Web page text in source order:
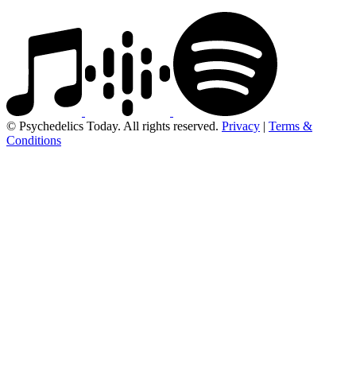
© Psychedelics Today. All rights reserved. Privacy | Terms &
Conditions